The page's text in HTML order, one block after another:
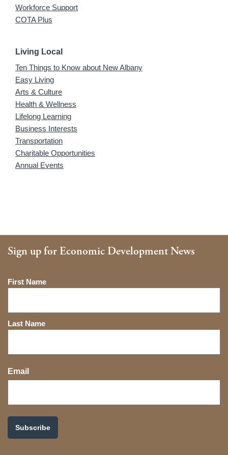
Workforce Support
COTA Plus
Living Local
Ten Things to Know about New Albany
Easy Living
Arts & Culture
Health & Wellness
Lifelong Learning
Business Interests
Transportation
Charitable Opportunities
Annual Events
Sign up for Economic Development News
Name
First Name
Last Name
Email